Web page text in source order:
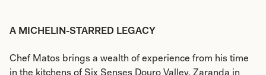
A MICHELIN-STARRED LEGACY
Chef Matos brings a wealth of experience from his time
in the kitchens of Six Senses Douro Valley, Zaranda in